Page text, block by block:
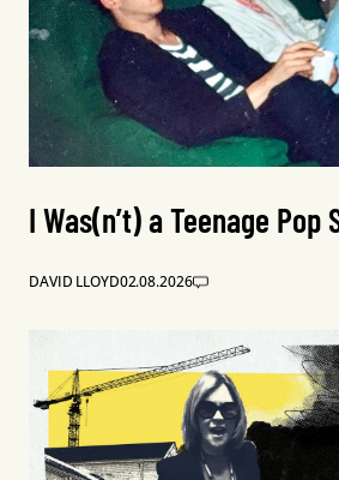
I Was(n’t) a Teenage Pop
DAVID LLOYD02.08.2026